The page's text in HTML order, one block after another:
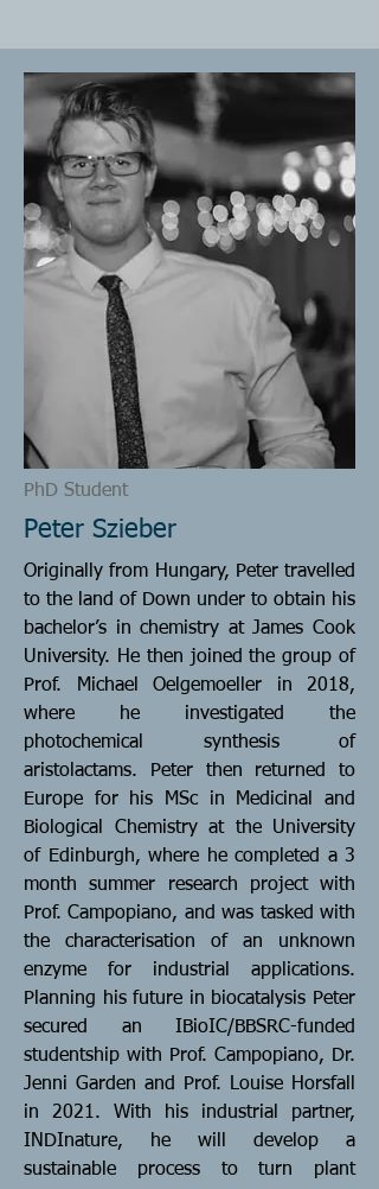
PhD Student
Peter Szieber
Originally from Hungary, Peter travelled
to the land of Down under to obtain his
bachelor’s in chemistry at James Cook
University. He then joined the group of
Prof. Michael Oelgemoeller in 2018,
where he investigated the
photochemical synthesis of
aristolactams. Peter then returned to
Europe for his MSc in Medicinal and
Biological Chemistry at the University
of Edinburgh, where he completed a 3
month summer research project with
Prof. Campopiano, and was tasked with
the characterisation of an unknown
enzyme for industrial applications.
Planning his future in biocatalysis Peter
secured an IBioIC/BBSRC-funded
studentship with Prof. Campopiano, Dr.
Jenni Garden and Prof. Louise Horsfall
in 2021. With his industrial partner,
INDInature, he will develop a
sustainable process to turn plant